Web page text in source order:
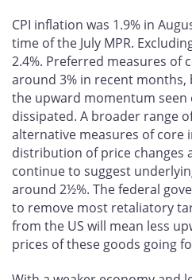
CPI inflation was 1.9% in
time of the July MPR.
2.4%. Preferred measures of
around 3% in recent
the upward momentum seen
dissipated. A broader range
alternative measures of core
distribution of price changes
continue to suggest
around 2½%. The federal
to remove most retaliatory
from the US will mean less
prices of these goods going